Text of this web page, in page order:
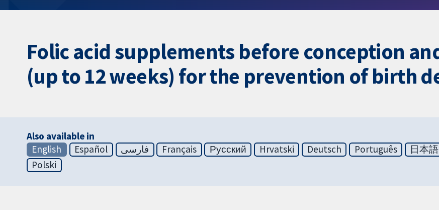
Folic acid supplements before conception
(up to 12 weeks) for the prevention of birth
Also available in
English
Español فارسی Français Русский Hrvatski Deutsch Português 日本語
Polski